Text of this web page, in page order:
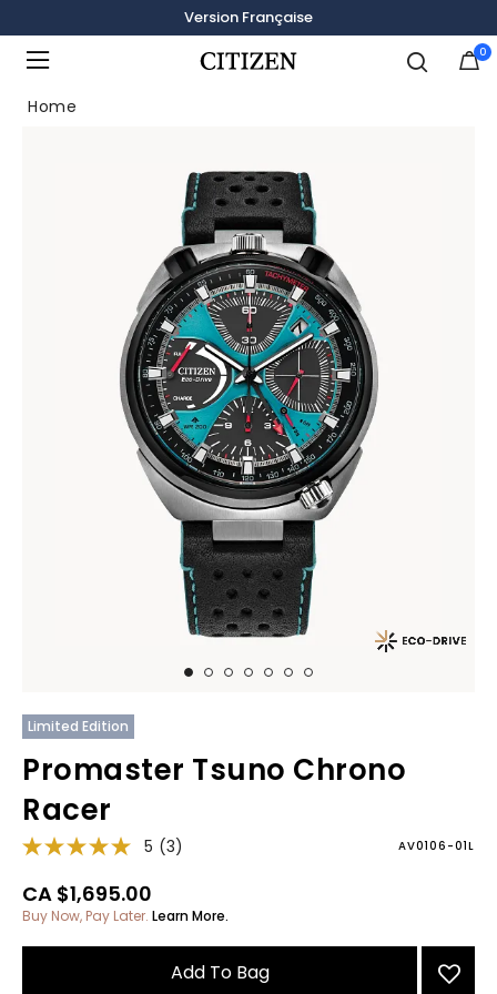
Version Française
0
Home
Limited Edition
Promaster Tsuno Chrono
Racer
5 (3) AV0106-01L
CA $1,695.00
Buy Now, Pay Later. Learn More.
Add To Bag